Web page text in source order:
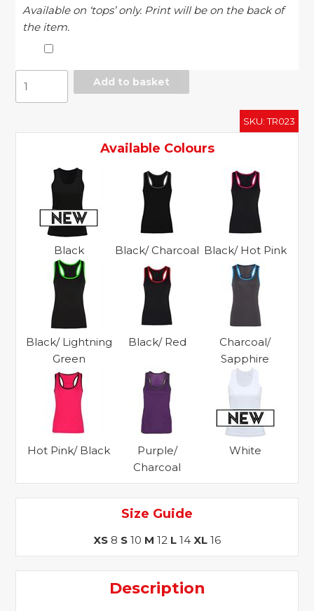
Available on ‘tops’ only. Print will be on the back of
the item.
TriDri
Add to basket
SKU:TR023
Available Colours
Black Black/ Charcoal Black/ Hot Pink
Black/ Lightning
Green
Black/ Red
Charcoal/
Sapphire
Hot Pink/ Black
Purple/
Charcoal
White
Size Guide
XS 8 S 10 M 12 L 14 XL 16
Description